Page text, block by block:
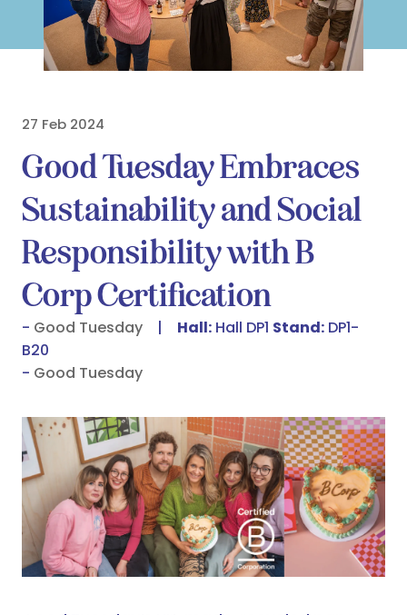
27 Feb 2024
Good Tuesday Embraces
Sustainability and Social
Responsibility with B
Corp Certification
Good Tuesday Hall: Hall DP1 Stand: DP1-
B20
Good Tuesday